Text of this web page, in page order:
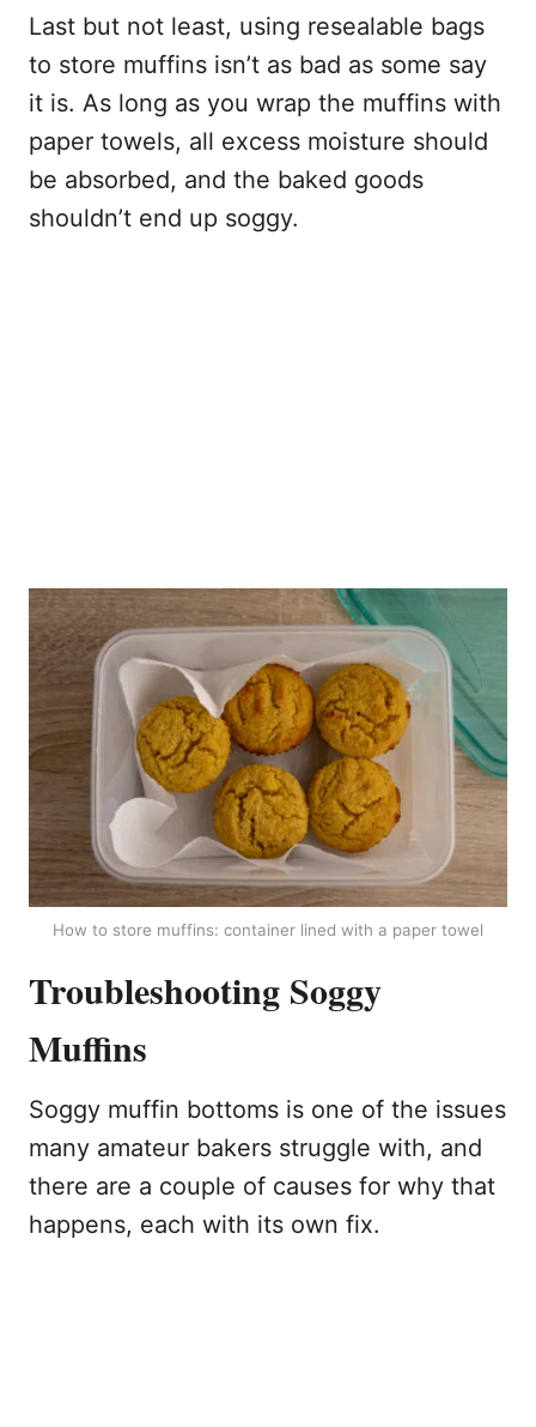
Last but not least, using resealable bags
to store muffins isn’t as bad as some say
it is. As long as you wrap the muffins with
paper towels, all excess moisture should
be absorbed, and the baked goods
shouldn’t end up soggy.
How to store muffins: container lined with a paper towel
Troubleshooting Soggy
Muffins
Soggy muffin bottoms is one of the issues
many amateur bakers struggle with, and
there are a couple of causes for why that
happens, each with its own fix.